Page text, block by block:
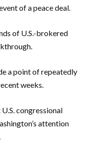
of a peace deal.
of U.S.-brokered
a point of repeatedly
weeks.
congressional
‌attention